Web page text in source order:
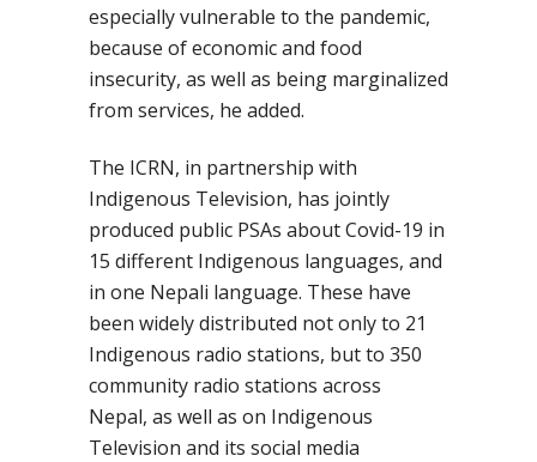
especially vulnerable to the pandemic,
because of economic and food
insecurity, as well as being marginalized
from services, he added.
The ICRN, in partnership with
Indigenous Television, has jointly
produced public PSAs about Covid-19 in
15 different Indigenous languages, and
in one Nepali language. These have
been widely distributed not only to 21
Indigenous radio stations, but to 350
community radio stations across
Nepal, as well as on Indigenous
Television and its social media